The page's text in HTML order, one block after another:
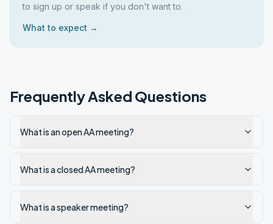
to sign up or speak if you don't want to.
What to expect →
Frequently Asked Questions
What is an open AA meeting?
What is a closed AA meeting?
What is a speaker meeting?